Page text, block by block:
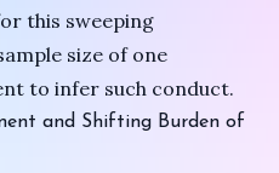
this sweeping
size of one
to infer such conduct.
and Shifting Burden of